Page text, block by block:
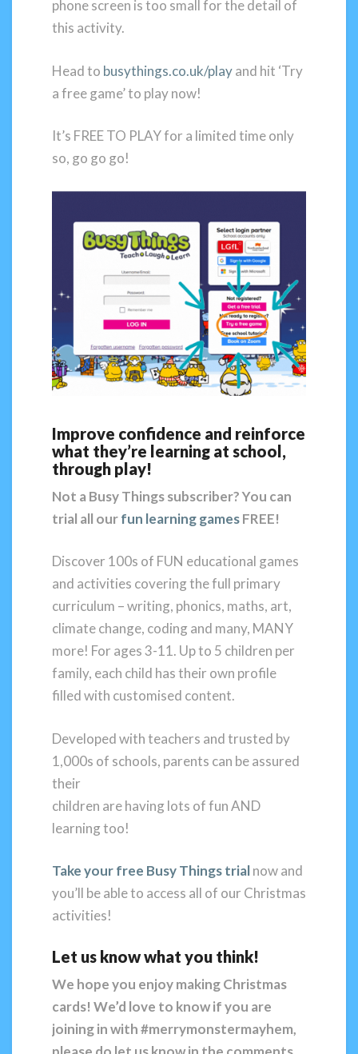
phone screen is too small for the detail of
this activity.
Head to busythings.co.uk/playand hit ‘Try
a free game’ to play now!
It’s FREE TO PLAY for a limited time only
so, go go go!
Improve confidence and reinforce
what they’re learning at school,
through play!
Not a Busy Things subscriber?You can
trial all ourfun learning gamesFREE!
Discover 100s of FUN educational games
and activities covering the full primary
curriculum – writing, phonics, maths, art,
climate change, coding and many, MANY
more! For ages 3-11. Up to 5 children per
family, each child has their own profile
filled with customised content.
Developed with teachers and trusted by
1,000s of schools, parents can be assured
their
children are having lots of fun AND
learning too!
Take your free Busy Things trialnow and
you’ll be able to access all of our Christmas
activities!
Let us know what you think!
We hope you enjoy making Christmas
cards! We’d love to know if you are
joiningin with #merrymonstermayhem,